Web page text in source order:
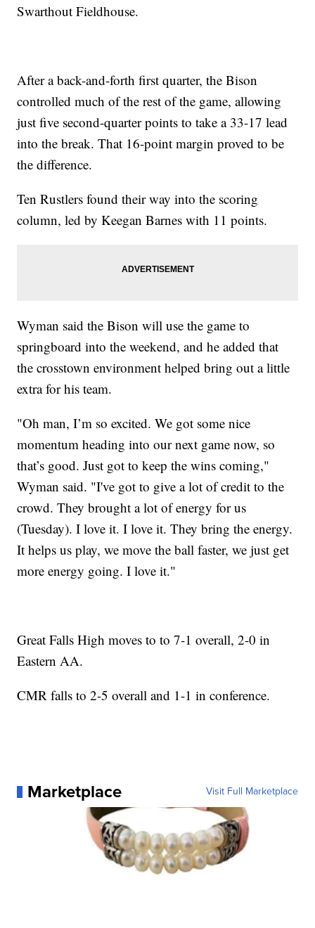
Swarthout Fieldhouse.
After a back-and-forth first quarter, the Bison
controlled much of the rest of the game, allowing
just five second-quarter points to take a 33-17 lead
into the break. That 16-point margin proved to be
the difference.
Ten Rustlers found their way into the scoring
column, led by Keegan Barnes with 11 points.
Wyman said the Bison will use the game to
springboard into the weekend, and he added that
the crosstown environment helped bring out a little
extra for his team.
"Oh man, I’m so excited. We got some nice
momentum heading into our next game now, so
that’s good. Just got to keep the wins coming,"
Wyman said. "I've got to give a lot of credit to the
crowd. They brought a lot of energy for us
(Tuesday). I love it. I love it. They bring the energy.
It helps us play, we move the ball faster, we just get
more energy going. I love it."
Great Falls High moves to to 7-1 overall, 2-0 in
Eastern AA.
CMR falls to 2-5 overall and 1-1 in conference.
Marketplace Visit Full Marketplace